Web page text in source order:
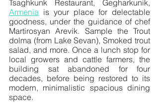
Armenia is your place for delectable
goodness, under the guidance of chef
Martirosyan Arevik. Sample the Trout
dolma (from Lake Sevan), Smoked trout
salad, and more. Once a lunch stop for
local growers and cattle farmers, the
building sat abandoned for four
decades, before being restored to its
modern, minimalistic spacious dining
space.